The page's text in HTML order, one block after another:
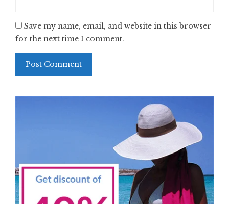
Save my name, email, and website in this browser
for the next time I comment.